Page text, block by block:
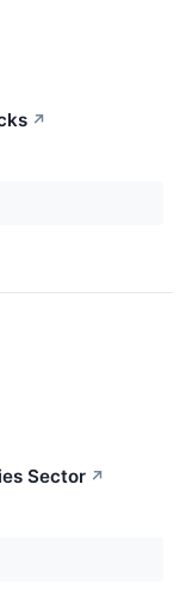
↗
Sector ↗